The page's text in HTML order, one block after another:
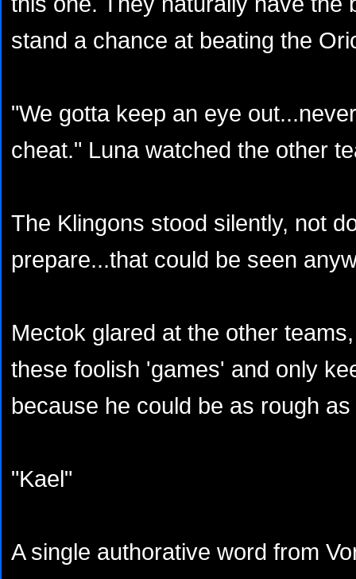
stand a chance at beating the
"We gotta keep an eye
cheat." Luna watched the other
The Klingons stood silently, not
prepare...that could be seen
Mectok glared at the other
these foolish 'games' and only
because he could be as rough
"Kael"
A single authorative word from